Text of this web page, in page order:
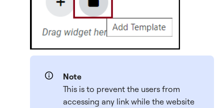
Note
This is to prevent the users from
accessing any link while the website